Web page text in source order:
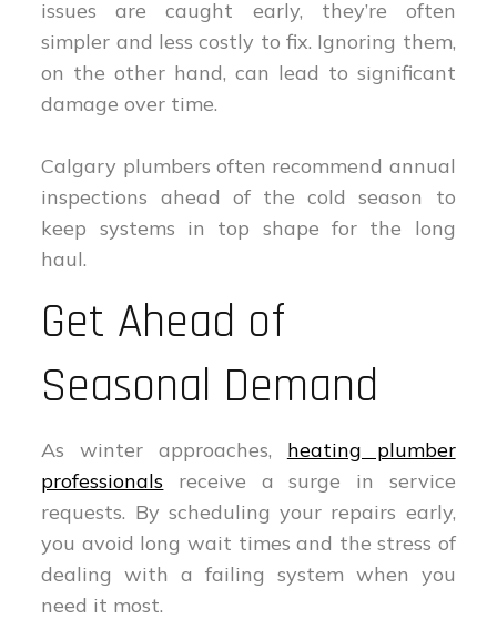
issues are caught early, they’re often
simpler and less costly to fix. Ignoring them,
on the other hand, can lead to significant
damage over time.
Calgary plumbers often recommend annual
inspections ahead of the cold season to
keep systems in top shape for the long
haul.
Get Ahead of
Seasonal Demand
As winter approaches, heating plumber
professionals receive a surge in service
requests. By scheduling your repairs early,
you avoid long wait times and the stress of
dealing with a failing system when you
need it most.